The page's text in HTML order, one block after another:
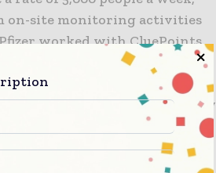
on-site monitoring activities
worked with CluePoints
(RBM) approach. Led
scientists, the central
set of study-specific key
(DQAs), and quality
CluePoints platform. Data
monthly or quarterly review,